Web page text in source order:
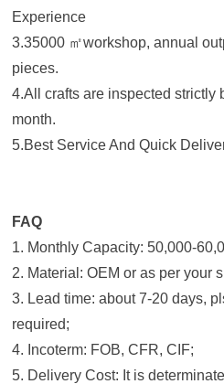
Experience
3.35000 ㎡workshop, annual
pieces.
4.All crafts are inspected
month.
5.Best Service And Quick
FAQ
1. Monthly Capacity: 50,000-
2. Material: OEM or as per your
3. Lead time: about 7-20 days,
required;
4. Incoterm: FOB, CFR, CIF;
5. Delivery Cost: It is